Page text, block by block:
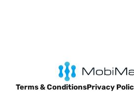
Terms & ConditionsPrivacy